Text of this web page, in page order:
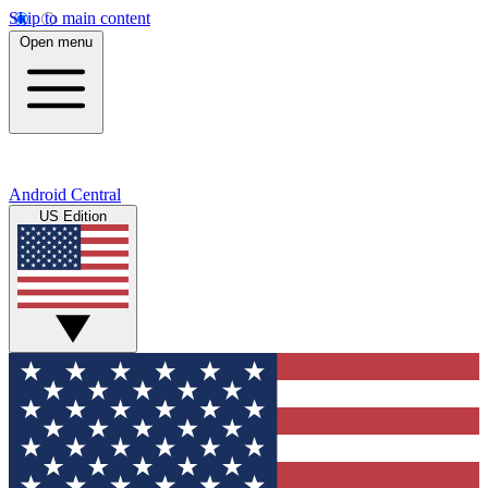
Skip to main content
Open menu
Android Central
US Edition